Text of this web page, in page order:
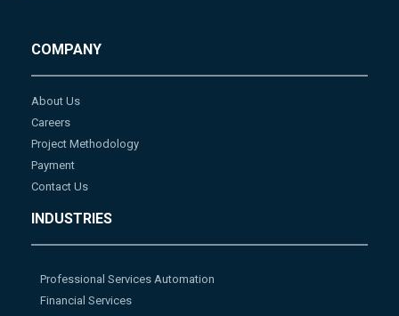
COMPANY
About Us
Careers
Project Methodology
Payment
Contact Us
INDUSTRIES
Professional Services Automation
Financial Services